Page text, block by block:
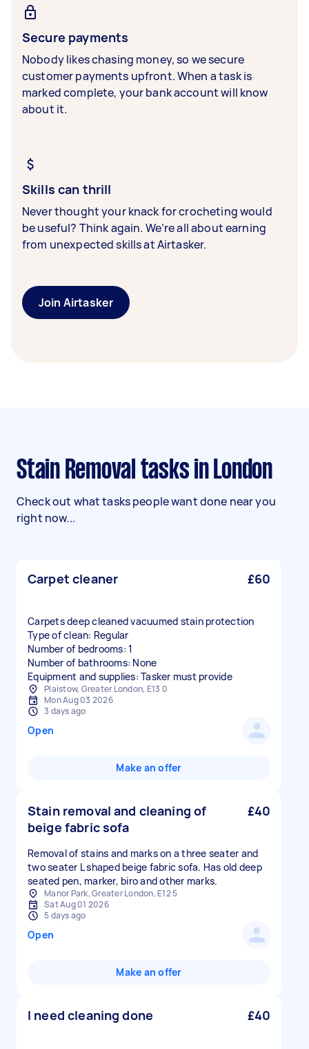
Secure payments
Nobody likes chasing money, so we secure
customer payments upfront. When a task is
marked complete, your bank account will know
about it.
Skills can thrill
Never thought your knack for crocheting would
be useful? Think again. We’re all about earning
from unexpected skills at Airtasker.
Join Airtasker
Stain Removal tasks in London
Check out what tasks people want done near you
right now...
Carpet cleaner £60
Carpets deep cleaned vacuumed stain protection
Type of clean: Regular
Number of bedrooms: 1
Number of bathrooms: None
Equipment and supplies: Tasker must provide
Plaistow, Greater London, E13 0
Mon Aug 03 2026
3 days ago
Open
Make an offer
Stain removal and cleaning of
beige fabric sofa
£40
Removal of stains and marks on a three seater and
two seater L shaped beige fabric sofa. Has old deep
seated pen, marker, biro and other marks.
Manor Park, Greater London, E12 5
Sat Aug 01 2026
5 days ago
Open
Make an offer
I need cleaning done £40